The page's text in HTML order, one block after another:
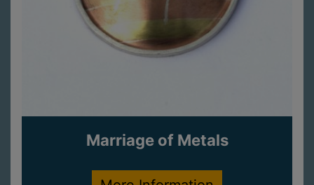
Marriage of Metals